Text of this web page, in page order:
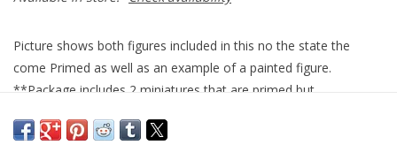
Picture shows both figures included in this no the state the
come Primed as well as an example of a painted figure.
**Package includes 2 miniatures that are primed but